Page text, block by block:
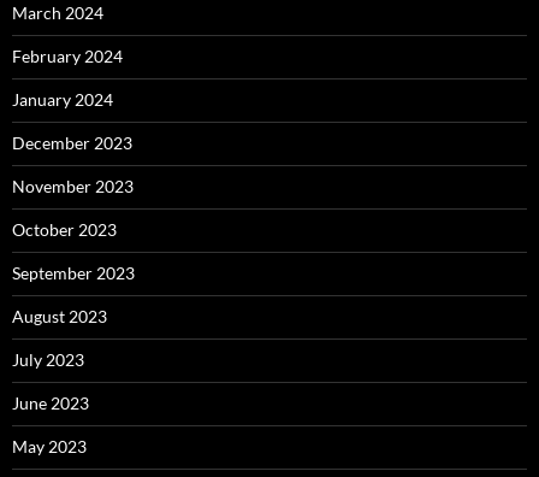
March 2024
February 2024
January 2024
December 2023
November 2023
October 2023
September 2023
August 2023
July 2023
June 2023
May 2023